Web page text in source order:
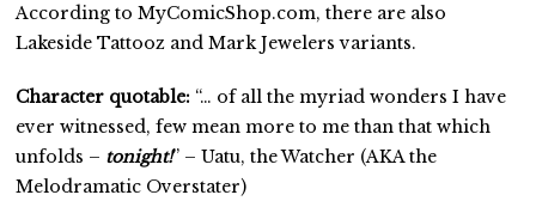
According to MyComicShop.com, there are also
Lakeside Tattooz and Mark Jewelers variants.
Character quotable: “… of all the myriad wonders I have
ever witnessed, few mean more to me than that which
unfolds – tonight!” – Uatu, the Watcher (AKA the
Melodramatic Overstater)